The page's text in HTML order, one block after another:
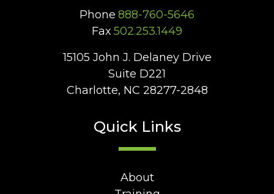
Phone 888-760-5646
Fax 502.253.1449
15105 John J. Delaney Drive
Suite D221
Charlotte, NC 28277-2848
Quick Links
About